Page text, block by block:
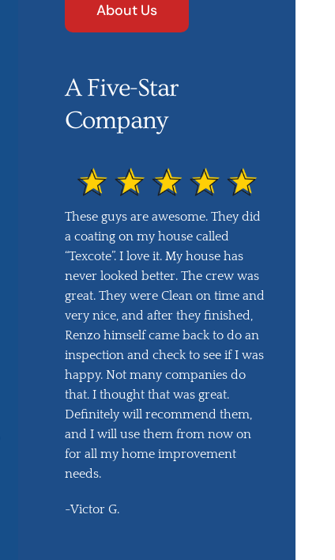
About Us
A Five-Star
Company
These guys are awesome. They did
a coating on my house called
“Texcote”. I love it. My house has
never looked better. The crew was
great. They were Clean on time and
very nice, and after they finished,
Renzo himself came back to do an
inspection and check to see if I was
happy. Not many companies do
that. I thought that was great.
Definitely will recommend them,
and I will use them from now on
for all my home improvement
needs.
-Victor G.